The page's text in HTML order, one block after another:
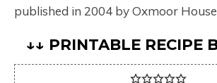
published in 2004 by Oxmoor House
↓↓ PRINTABLE RECIPE